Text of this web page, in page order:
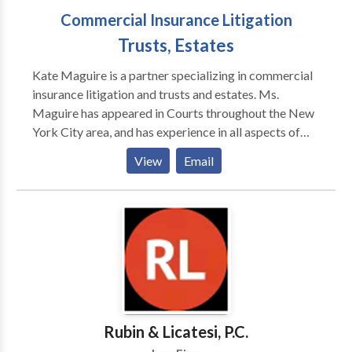
Commercial Insurance Litigation
Trusts, Estates
Kate Maguire is a partner specializing in commercial
insurance litigation and trusts and estates. Ms.
Maguire has appeared in Courts throughout the New
York City area, and has experience in all aspects of
litigation. Ms. Maguire has achieved numerous
successful decisions for her clients, and is adept at
motion practice and mediation. Specializing in
insurance coverage disputes, her cases included
multi-million dollar claims, and has successfully
combated bad faith claims, throughout the United
States, including matters in New York, Indiana,
Nevada and Utah. In addition, Ms. Maguire has
represented modelling agencies in various contracts
and employment disputes. Ms. Maguire also handles a
variety of trust and estate matters, including estate
View Email
Rubin & Licatesi, P.C.